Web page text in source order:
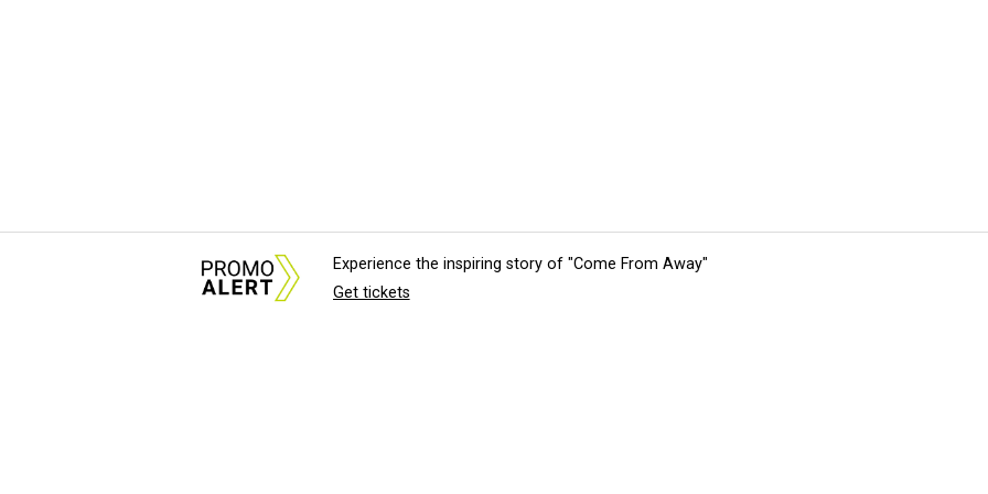
Experience the inspiring story of "Come From Away"
Get tickets